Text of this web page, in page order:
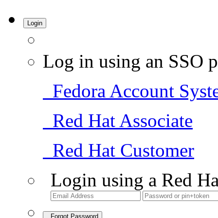
Login
Log in using an SSO
Fedora Account
Red Hat Associate
Red Hat Customer
Login using a Red
Forgot Password